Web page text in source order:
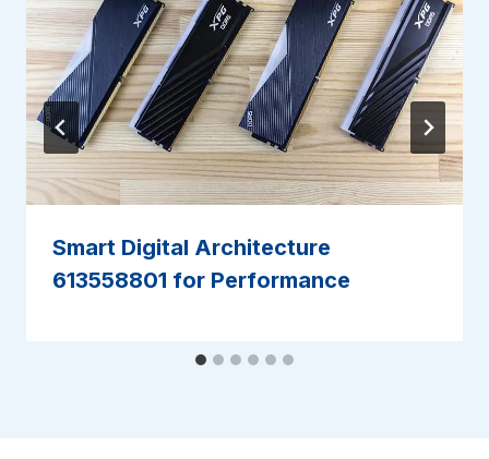
Smart Digital Architecture
613558801 for Performance